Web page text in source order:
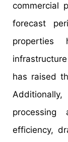
commercial
forecast
has raised
processing
efficiency,